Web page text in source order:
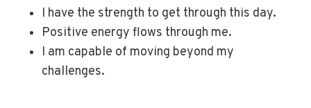
I have the strength to get through this day.
Positive energy flows through me.
I am capable of moving beyond my
challenges.